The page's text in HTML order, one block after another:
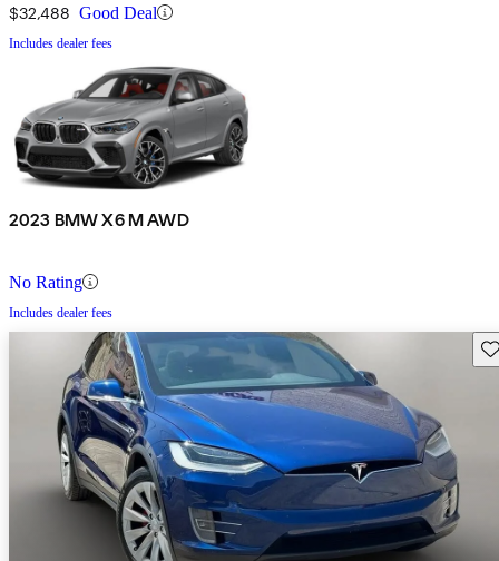
$32,488 Good Deal
Includes dealer fees
2023 BMW X6 M AWD
No Rating
Includes dealer fees